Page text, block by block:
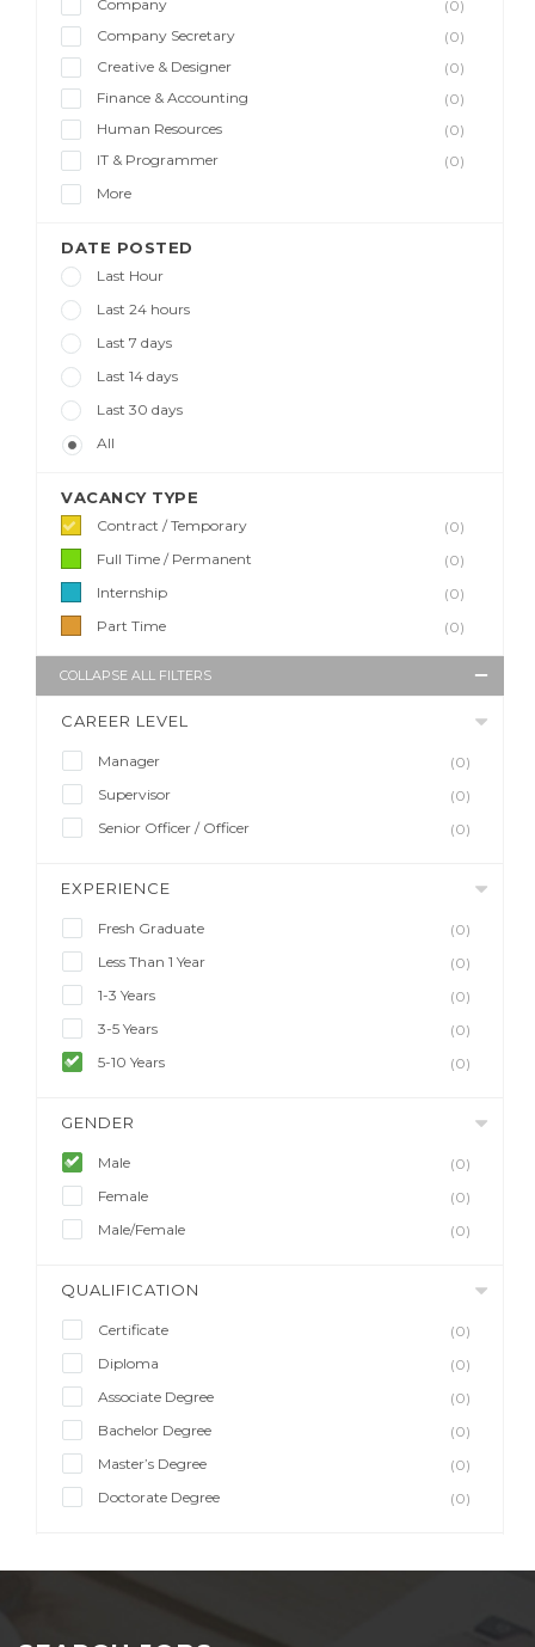
Company
(0)
Company Secretary
(0)
Creative & Designer
(0)
Finance & Accounting
(0)
Human Resources
(0)
IT & Programmer
(0)
More
DATE POSTED
Last Hour
Last 24 hours
Last 7 days
Last 14 days
Last 30 days
All
VACANCY TYPE
Contract / Temporary
(0)
Full Time / Permanent
(0)
Internship
(0)
Part Time
(0)
COLLAPSE ALL FILTERS
CAREER LEVEL
Manager
(0)
Supervisor
(0)
Senior Officer / Officer
(0)
EXPERIENCE
Fresh Graduate
(0)
Less Than 1 Year
(0)
1-3 Years
(0)
3-5 Years
(0)
5-10 Years
(0)
GENDER
Male
(0)
Female
(0)
Male/Female
(0)
QUALIFICATION
Certificate
(0)
Diploma
(0)
Associate Degree
(0)
Bachelor Degree
(0)
Master’s Degree
(0)
Doctorate Degree
(0)